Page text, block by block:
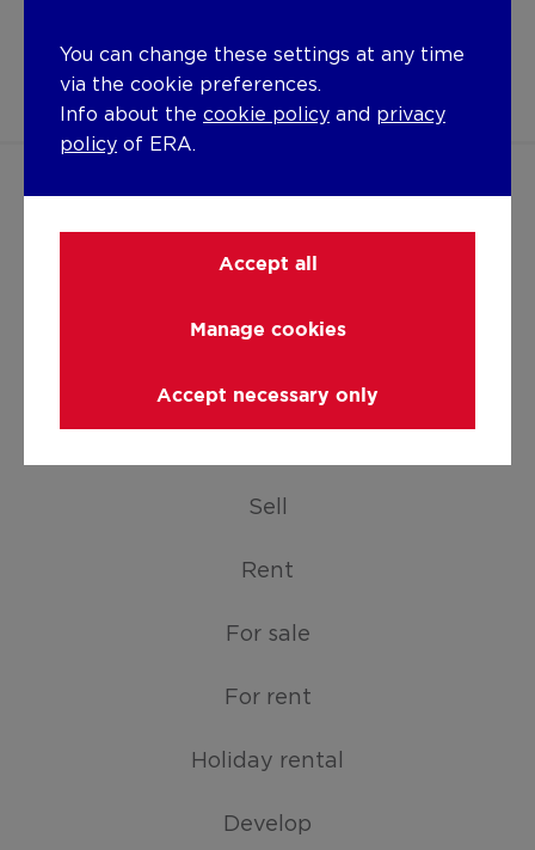
+32 9 277 07 50
Sell
Rent
For sale
For rent
Holiday rental
Develop
You can change these settings at any time
via the cookie preferences.
Info about the cookie policy and privacy
policy of ERA.
Accept all
Manage cookies
Accept necessary only